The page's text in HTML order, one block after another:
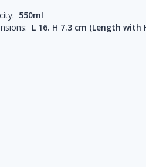
550ml
L 16. H 7.3 cm (Length with